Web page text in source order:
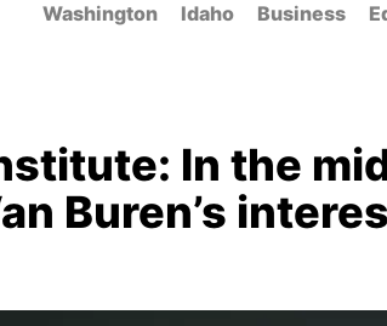
Washington Idaho Business
In the
Buren’s